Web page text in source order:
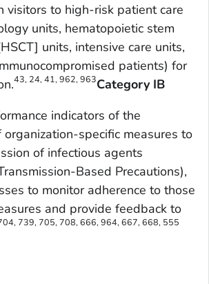
visitors to high-risk patient care
units, hematopoietic stem
units, intensive care units,
patients) for
43, 24, 41, 962, 963Category IB
indicators of the
specific measures to
of infectious agents
Based Precautions),
to monitor adherence to those
and provide feedback to
739, 705, 708, 666, 964, 667, 668, 555